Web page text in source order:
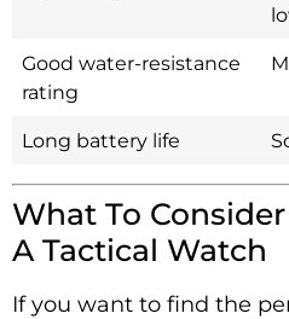
Good water-resistance
rating
Long battery life
What To
A Tactical Watch
If you want to find the